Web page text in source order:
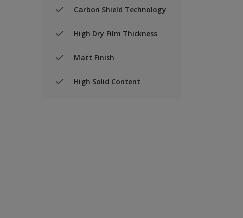
Carbon Shield Technology
High Dry Film Thickness
Matt Finish
High Solid Content